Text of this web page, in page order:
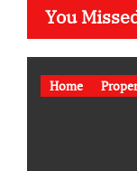
You
Home